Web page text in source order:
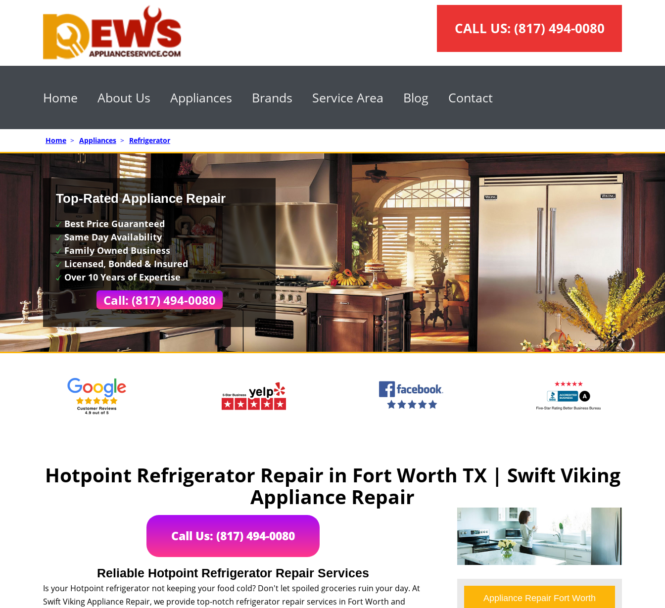
CALL US: (817) 494-0080
Home About Us Appliances Brands Service Area Blog Contact
Home > Appliances > Refrigerator
Top-Rated Appliance Repair
Best Price Guaranteed
Same Day Availability
Family Owned Business
Licensed, Bonded & Insured
Over 10 Years of Expertise
Call: (817) 494-0080
Hotpoint Refrigerator Repair in Fort Worth TX | Swift Viking
Appliance Repair
Call Us: (817) 494-0080
Reliable Hotpoint Refrigerator Repair Services
Is your Hotpoint refrigerator not keeping your food cold? Don't let spoiled groceries ruin your day. At
Swift Viking Appliance Repair, we provide top-notch refrigerator repair services in Fort Worth and
Appliance Repair Fort Worth